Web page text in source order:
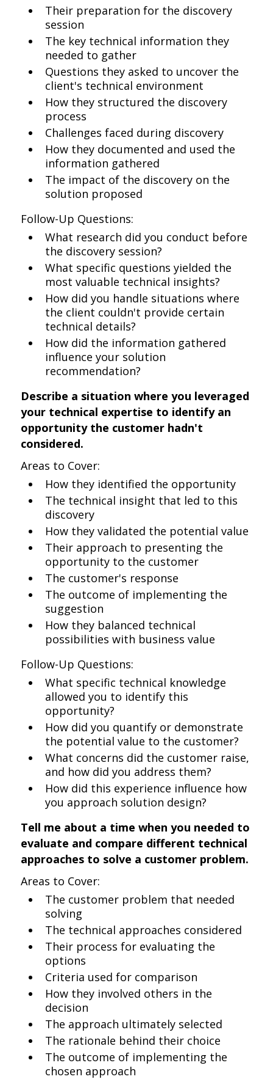
Their preparation for the discovery
session
The key technical information they
needed to gather
Questions they asked to uncover the
client's technical environment
How they structured the discovery
process
Challenges faced during discovery
How they documented and used the
information gathered
The impact of the discovery on the
solution proposed
Follow-Up Questions:
What research did you conduct before
the discovery session?
What specific questions yielded the
most valuable technical insights?
How did you handle situations where
the client couldn't provide certain
technical details?
How did the information gathered
influence your solution
recommendation?
Describe a situation where you leveraged
your technical expertise to identify an
opportunity the customer hadn't
considered.
Areas to Cover:
How they identified the opportunity
The technical insight that led to this
discovery
How they validated the potential value
Their approach to presenting the
opportunity to the customer
The customer's response
The outcome of implementing the
suggestion
How they balanced technical
possibilities with business value
Follow-Up Questions:
What specific technical knowledge
allowed you to identify this
opportunity?
How did you quantify or demonstrate
the potential value to the customer?
What concerns did the customer raise,
and how did you address them?
How did this experience influence how
you approach solution design?
Tell me about a time when you needed to
evaluate and compare different technical
approaches to solve a customer problem.
Areas to Cover:
The customer problem that needed
solving
The technical approaches considered
Their process for evaluating the
options
Criteria used for comparison
How they involved others in the
decision
The approach ultimately selected
The rationale behind their choice
The outcome of implementing the
chosen approach